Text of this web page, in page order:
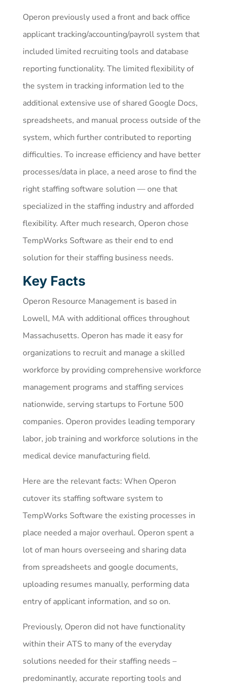
Operon previously used a front and back office
applicant tracking/accounting/payroll system that
included limited recruiting tools and database
reporting functionality. The limited flexibility of
the system in tracking information led to the
additional extensive use of shared Google Docs,
spreadsheets, and manual process outside of the
system, which further contributed to reporting
difficulties. To increase efficiency and have better
processes/data in place, a need arose to find the
right staffing software solution — one that
specialized in the staffing industry and afforded
flexibility. After much research, Operon chose
TempWorks Software as their end to end
solution for their staffing business needs.
Key Facts
Operon Resource Management is based in
Lowell, MA with additional offices throughout
Massachusetts. Operon has made it easy for
organizations to recruit and manage a skilled
workforce by providing comprehensive workforce
management programs and staffing services
nationwide, serving startups to Fortune 500
companies. Operon provides leading temporary
labor, job training and workforce solutions in the
medical device manufacturing field.
Here are the relevant facts: When Operon
cutover its staffing software system to
TempWorks Software the existing processes in
place needed a major overhaul. Operon spent a
lot of man hours overseeing and sharing data
from spreadsheets and google documents,
uploading resumes manually, performing data
entry of applicant information, and so on.
Previously, Operon did not have functionality
within their ATS to many of the everyday
solutions needed for their staffing needs –
predominantly, accurate reporting tools and